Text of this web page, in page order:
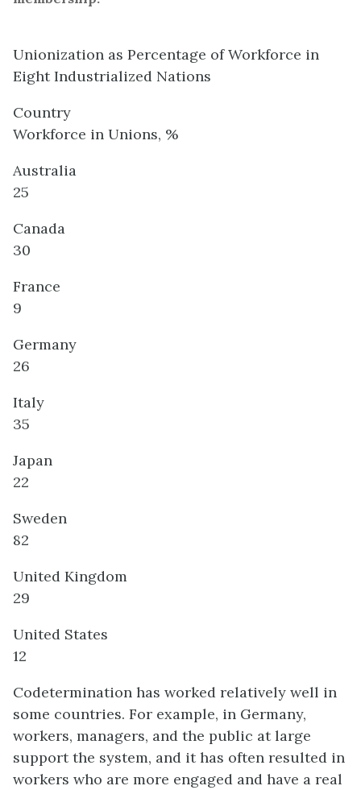
Unionization as Percentage of Workforce in
Eight Industrialized Nations
Country
Workforce in Unions, %
Australia
25
Canada
30
France
9
Germany
26
Italy
35
Japan
22
Sweden
82
United Kingdom
29
United States
12
Codetermination has worked relatively well in
some countries. For example, in Germany,
workers, managers, and the public at large
support the system, and it has often resulted in
workers who are more engaged and have a real